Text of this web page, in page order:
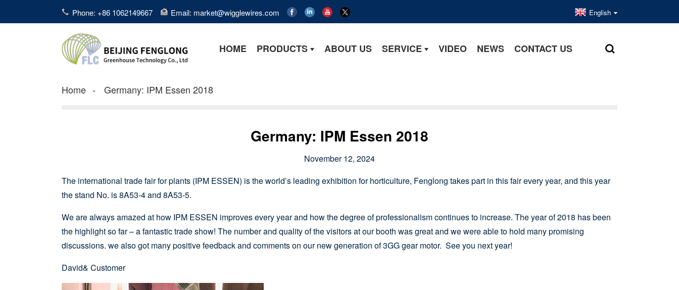
Phone: +86 1062149667 Email: market@wigglewires.com English
HOME PRODUCTS ABOUT US SERVICE VIDEO NEWS CONTACT US
Home Germany: IPM Essen 2018
Germany: IPM Essen 2018
November 12, 2024
The international trade fair for plants (IPM ESSEN) is the world’s leading exhibition for horticulture, Fenglong takes part in this fair every year, and this year
the stand No. is 8A53-4 and 8A53-5.
We are always amazed at how IPM ESSEN improves every year and how the degree of professionalism continues to increase. The year of 2018 has been
the highlight so far – a fantastic trade show! The number and quality of the visitors at our booth was great and we were able to hold many promising
discussions. we also got many positive feedback and comments on our new generation of 3GG gear motor. See you next year!
David& Customer